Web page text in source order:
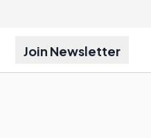
Join Newsletter